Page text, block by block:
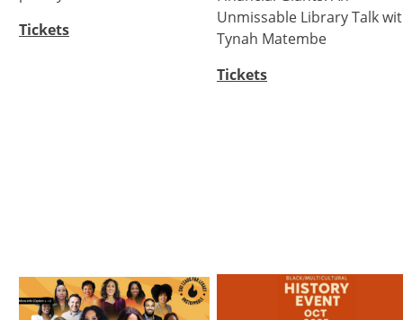
Tickets
Unmissable Library Talk
Tynah Matembe
Tickets
Image